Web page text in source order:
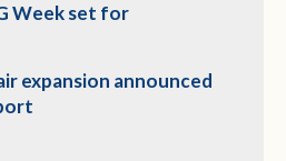
Week set for
expansion announced